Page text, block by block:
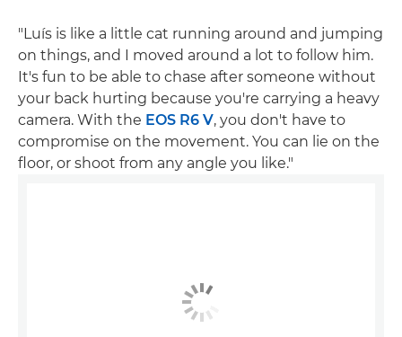
"Luís is like a little cat running around and jumping
on things, and I moved around a lot to follow him.
It's fun to be able to chase after someone without
your back hurting because you're carrying a heavy
camera. With the EOS R6 V, you don't have to
compromise on the movement. You can lie on the
floor, or shoot from any angle you like."